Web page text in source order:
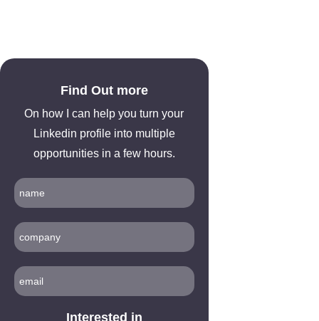
Find Out more
On how I can help you turn your
Linkedin profile into multiple
opportunities in a few hours.
Interested in